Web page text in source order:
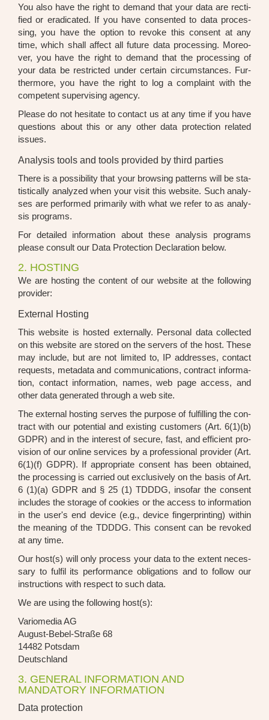
You also have the right to demand that your data are rec­ti­
fied or era­di­ca­ted. If you have con­sen­ted to data pro­ces­
sing, you have the opti­on to revo­ke this con­sent at any
time, which shall affect all future data pro­ces­sing. Moreo­
ver, you have the right to demand that the pro­ces­sing of
your data be rest­ric­ted under cer­tain cir­cum­s­tances. Fur­
ther­mo­re, you have the right to log a com­plaint with the
com­pe­tent super­vi­sing agen­cy.
Plea­se do not hesi­ta­te to cont­act us at any time if you have
ques­ti­ons about this or any other data pro­tec­tion rela­ted
issues.
Analysis tools and tools provided by third parties
The­re is a pos­si­bi­li­ty that your brow­sing pat­terns will be sta­
tis­ti­cal­ly ana­ly­zed when your visit this web­site. Such ana­ly­
ses are per­for­med pri­ma­ri­ly with what we refer to as ana­ly­
sis pro­grams.
For detail­ed infor­ma­ti­on about the­se ana­ly­sis pro­grams
plea­se con­sult our Data Pro­tec­tion Decla­ra­ti­on below.
2. HOSTING
We are hos­ting the con­tent of our web­site at the fol­lo­wing
pro­vi­der:
External Hosting
This web­site is hos­ted extern­al­ly. Per­so­nal data coll­ec­ted
on this web­site are stored on the ser­vers of the host. The­se
may include, but are not limi­t­ed to, IP addres­ses, cont­act
requests, meta­da­ta and com­mu­ni­ca­ti­ons, con­tract infor­ma­
ti­on, cont­act infor­ma­ti­on, names, web page access, and
other data gene­ra­ted through a web site.
The exter­nal hos­ting ser­ves the pur­po­se of ful­fil­ling the con­
tract with our poten­ti­al and exis­ting cus­to­mers (Art. 6(1)(b)
GDPR) and in the inte­rest of secu­re, fast, and effi­ci­ent pro­
vi­si­on of our online ser­vices by a pro­fes­sio­nal pro­vi­der (Art.
6(1)(f) GDPR). If appro­pria­te con­sent has been obtai­ned,
the pro­ces­sing is car­ri­ed out exclu­si­ve­ly on the basis of Art.
6 (1)(a) GDPR and § 25 (1) TDDDG, inso­far the con­sent
includes the sto­rage of coo­kies or the access to infor­ma­ti­on
in the user's end device (e.g., device fin­ger­prin­ting) within
the mea­ning of the TDDDG. This con­sent can be revo­ked
at any time.
Our host(s) will only pro­cess your data to the ext­ent neces­
sa­ry to ful­fil its per­for­mance obli­ga­ti­ons and to fol­low our
ins­truc­tions with respect to such data.
We are using the fol­lo­wing host(s):
Vario­me­dia AG
August-Bebel-Stra­ße 68
14482 Pots­dam
Deutsch­land
3. GENERAL INFORMATION AND
MANDATORY INFORMATION
Data protection